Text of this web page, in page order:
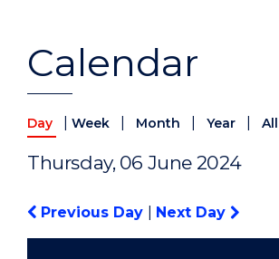
Calendar
Day Week Month Year All
Thursday, 06 June 2024
Previous Day Next Day